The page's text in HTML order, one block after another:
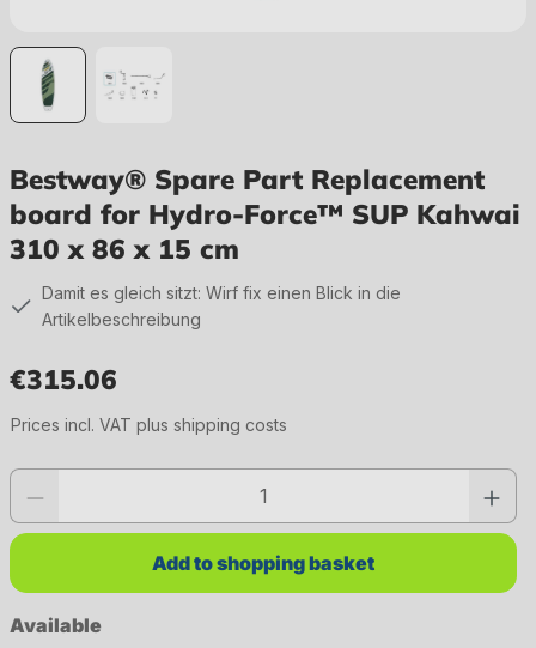
Bestway® Spare Part Replacement
board for Hydro-Force™ SUP Kahwai
310 x 86 x 15 cm
Damit es gleich sitzt: Wirf fix einen Blick in die
Artikelbeschreibung
€315.06
Prices incl. VAT plus shipping costs
Available
Product quantity: Enter the desired value or use the buttons to increase or
Add to shopping basket